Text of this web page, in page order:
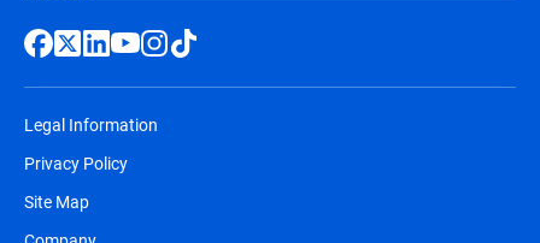
Legal Information
Privacy Policy
Site Map